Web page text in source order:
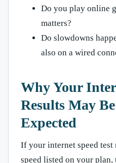
Do you play online
matters?
Do slowdowns
also on a wired
Why Your
Results May
Expected
If your internet speed test
speed listed on your plan,